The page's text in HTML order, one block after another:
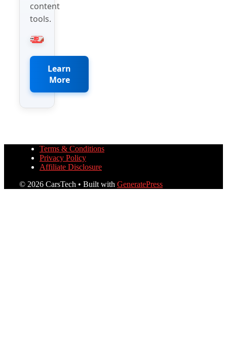
content
tools.
Learn
More
Terms & Conditions
Privacy Policy
Affiliate Disclosure
© 2026 CarsTech • Built with GeneratePress